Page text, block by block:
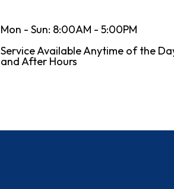
Mon - Sun: 8:00AM - 5:00PM
Service Available Anytime of the
and After Hours